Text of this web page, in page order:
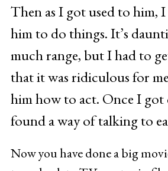
Then as I got used to him,
him to do things. It’s
much range, but I had to
that it was ridiculous for
him how to act. Once I got
found a way of talking to
Now you have done a big